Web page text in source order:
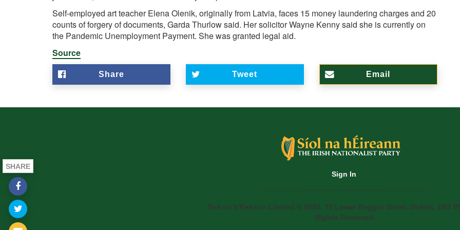
Self-employed art teacher Elena Olenik, originally from Latvia, faces 15 money laundering charges and 20
counts of forgery of documents, Garda Thurlow said. Her solicitor Wayne Kenny said she is currently on
the Pandemic Unemployment Payment. She was granted legal aid.
Source
Share Tweet Email
Sign In
Siol na h'Eireann Limited © 2020. 71 Lower Baggot Street, Dublin, D02
Rights Reserved.
SHARE